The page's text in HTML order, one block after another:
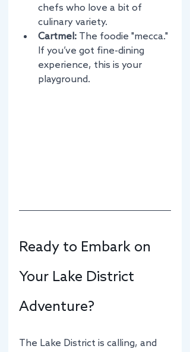
chefs who love a bit of
culinary variety.
Cartmel: The foodie "mecca."
If you’ve got fine-dining
experience, this is your
playground.
Ready to Embark on
Your Lake District
Adventure?
The Lake District is calling, and